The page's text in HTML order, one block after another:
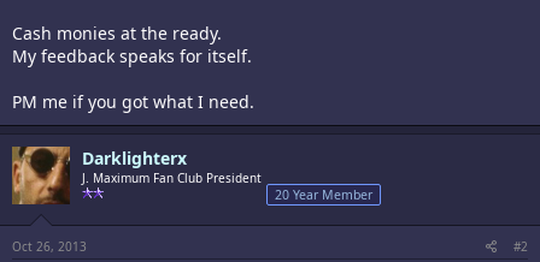
Cash monies at the ready.
My feedback speaks for itself.
PM me if you got what I need.
Darklighterx
J. Maximum Fan Club President
20 Year Member
Oct 26, 2013 #2